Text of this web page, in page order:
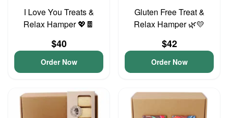
I Love You Treats &
Relax Hamper 💖🍫
$40
Order Now
Gluten Free Treat &
Relax Hamper 🌿💛
$42
Order Now